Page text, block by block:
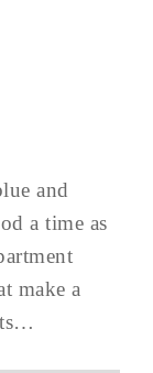
and
a time as
make a